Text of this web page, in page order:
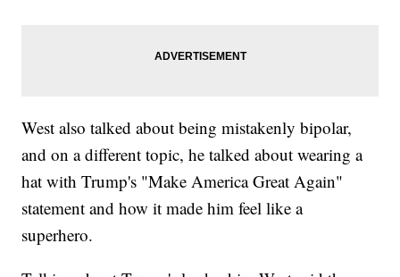
West also talked about being mistakenly bipolar,
and on a different topic, he talked about wearing a
hat with Trump's "Make America Great Again"
statement and how it made him feel like a
superhero.